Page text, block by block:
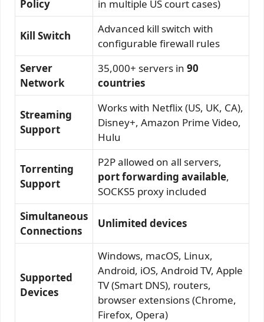
Policy
in multiple US court cases)
Kill Switch
Advanced kill switch with
configurable firewall rules
Server
Network
35,000+ servers in 90
countries
Streaming
Support
Works with Netflix (US, UK, CA),
Disney+, Amazon Prime Video,
Hulu
Torrenting
Support
P2P allowed on all servers,
port forwarding available,
SOCKS5 proxy included
Simultaneous
Connections
Unlimited devices
Supported
Devices
Windows, macOS, Linux,
Android, iOS, Android TV, Apple
TV (Smart DNS), routers,
browser extensions (Chrome,
Firefox, Opera)